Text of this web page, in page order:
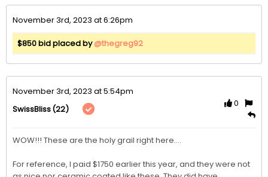
November 3rd, 2023 at 6:26pm
$850 bid placed by@thegreg92
November 3rd, 2023 at 5:54pm
SwissBliss(22)
0
WOW!!! These are the holy grail right here....
For reference, I paid $1750 earlier this year, and they were not